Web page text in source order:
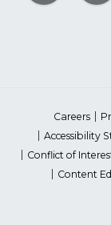
Careers
Accessibility
Conflict of
Content